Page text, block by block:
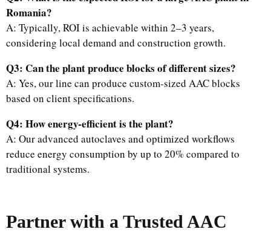
Romania?
A: Typically, ROI is achievable within 2–3 years,
considering local demand and construction growth.
Q3: Can the plant produce blocks of different sizes?
A: Yes, our line can produce custom-sized AAC blocks
based on client specifications.
Q4: How energy-efficient is the plant?
A: Our advanced autoclaves and optimized workflows
reduce energy consumption by up to 20% compared to
traditional systems.
Partner with a Trusted AAC